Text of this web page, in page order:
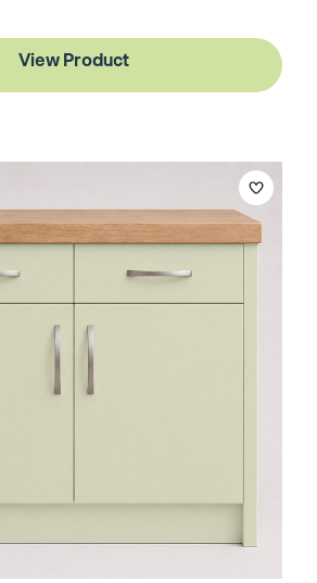
View Product